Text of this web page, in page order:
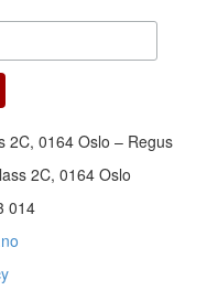
2C, 0164 Oslo – Regus
2C, 0164 Oslo
014